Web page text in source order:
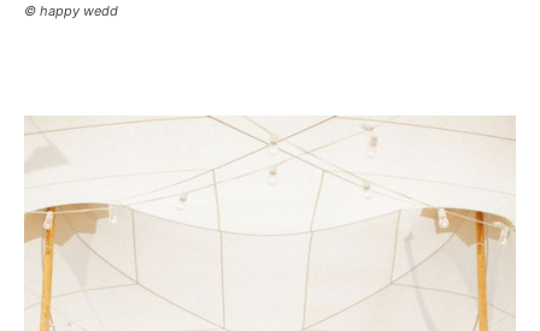
© happy wedd